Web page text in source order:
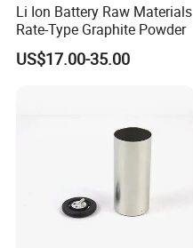
Li Ion Battery Raw Materials
Rate-Type Graphite Powder
US$17.00-35.00